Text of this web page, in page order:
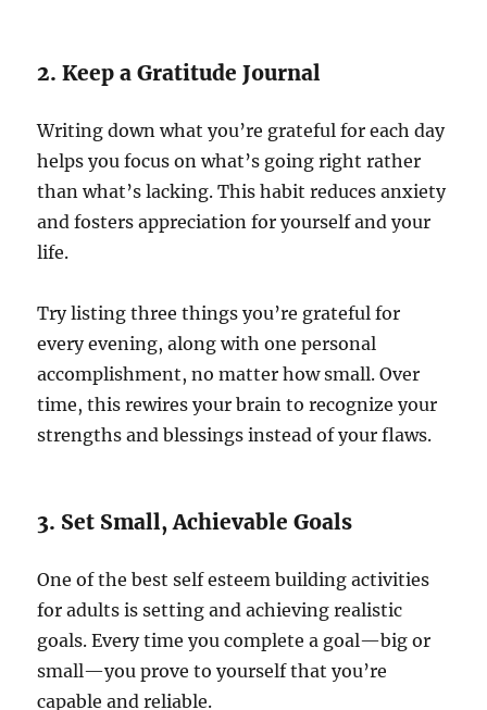
2. Keep a Gratitude Journal
Writing down what you’re grateful for each day
helps you focus on what’s going right rather
than what’s lacking. This habit reduces anxiety
and fosters appreciation for yourself and your
life.
Try listing three things you’re grateful for
every evening, along with one personal
accomplishment, no matter how small. Over
time, this rewires your brain to recognize your
strengths and blessings instead of your flaws.
3. Set Small, Achievable Goals
One of the best self esteem building activities
for adults is setting and achieving realistic
goals. Every time you complete a goal—big or
small—you prove to yourself that you’re
capable and reliable.